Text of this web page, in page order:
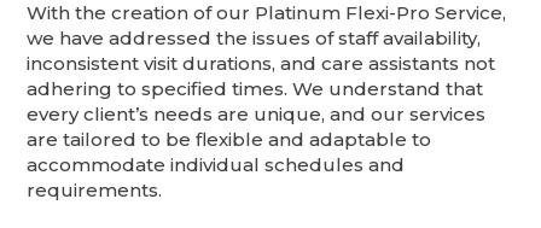
With the creation of our Platinum Flexi-Pro Service,
we have addressed the issues of staff availability,
inconsistent visit durations, and care assistants not
adhering to specified times. We understand that
every client’s needs are unique, and our services
are tailored to be flexible and adaptable to
accommodate individual schedules and
requirements.